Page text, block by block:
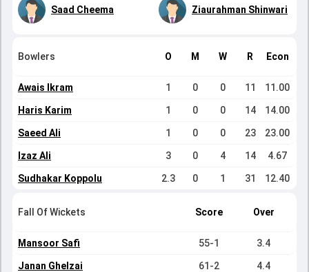
Saad Cheema Ziaurahman Shinwari
Bowlers O M W R Econ
Awais Ikram 1 0 0 11 11.00
Haris Karim 1 0 0 14 14.00
Saeed Ali 1 0 0 23 23.00
Izaz Ali 3 0 4 14 4.67
Sudhakar Koppolu 2.3 0 1 31 12.40
Fall Of Wickets Score Over
Mansoor Safi 55-1 3.4
Janan Ghelzai 61-2 4.4